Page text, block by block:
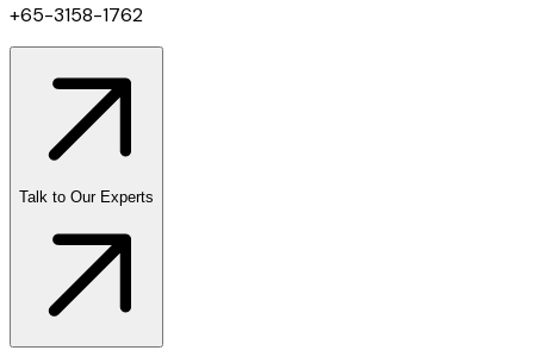
+65-3158-1762
Talk to Our Experts